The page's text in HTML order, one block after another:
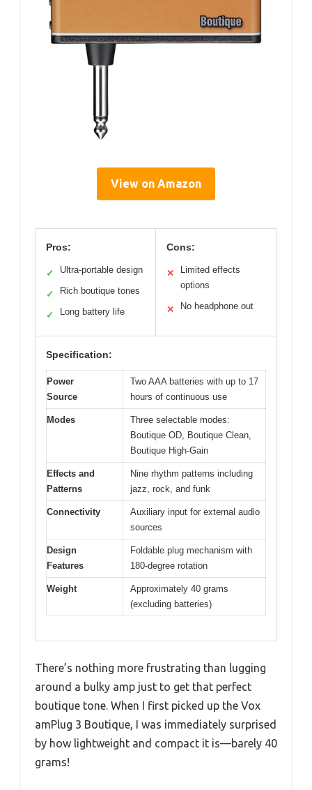
View on Amazon
Pros:
✓ Ultra-portable design
✓ Rich boutique tones
✓ Long battery life
Cons:
✕
Limited effects
options
✕ No headphone out
Specification:
Power
Source
Two AAA batteries with up to 17
hours of continuous use
Modes
Three selectable modes:
Boutique OD, Boutique Clean,
Boutique High-Gain
Effects and
Patterns
Nine rhythm patterns including
jazz, rock, and funk
Connectivity
Auxiliary input for external audio
sources
Design
Features
Foldable plug mechanism with
180-degree rotation
Weight
Approximately 40 grams
(excluding batteries)
There’s nothing more frustrating than lugging
around a bulky amp just to get that perfect
boutique tone. When I first picked up the Vox
amPlug 3 Boutique, I was immediately surprised
by how lightweight and compact it is—barely 40
grams!